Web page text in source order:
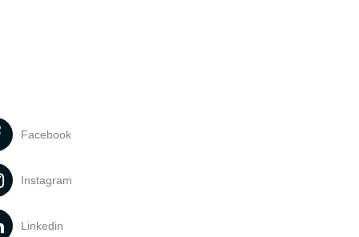
Facebook
Instagram
Linkedin